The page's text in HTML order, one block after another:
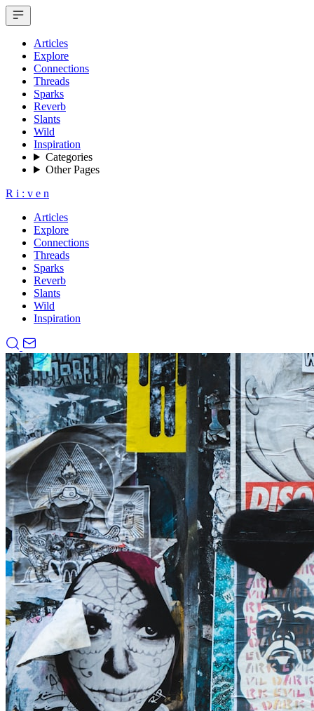
Articles
Explore
Connections
Threads
Sparks
Reverb
Slants
Wild
Inspiration
Categories
Other Pages
R i : v e n
Articles
Explore
Connections
Threads
Sparks
Reverb
Slants
Wild
Inspiration